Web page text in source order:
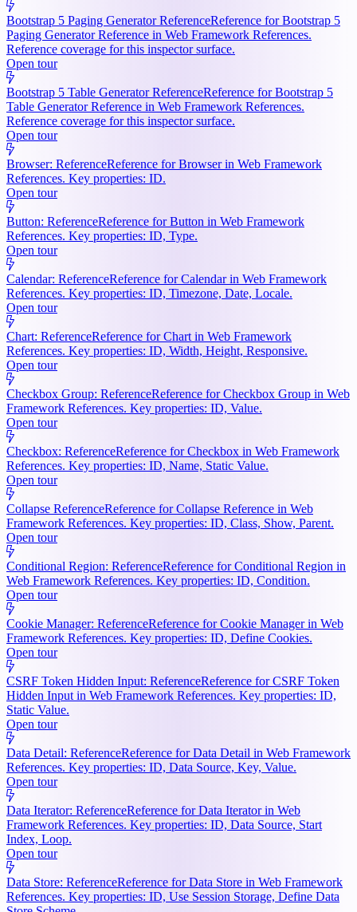
Bootstrap 5 Paging Generator ReferenceReference for Bootstrap 5
Paging Generator Reference in Web Framework References.
Reference coverage for this inspector surface.
Open tour
Bootstrap 5 Table Generator ReferenceReference for Bootstrap 5
Table Generator Reference in Web Framework References.
Reference coverage for this inspector surface.
Open tour
Browser: ReferenceReference for Browser in Web Framework
References. Key properties: ID.
Open tour
Button: ReferenceReference for Button in Web Framework
References. Key properties: ID, Type.
Open tour
Calendar: ReferenceReference for Calendar in Web Framework
References. Key properties: ID, Timezone, Date, Locale.
Open tour
Chart: ReferenceReference for Chart in Web Framework
References. Key properties: ID, Width, Height, Responsive.
Open tour
Checkbox Group: ReferenceReference for Checkbox Group in Web
Framework References. Key properties: ID, Value.
Open tour
Checkbox: ReferenceReference for Checkbox in Web Framework
References. Key properties: ID, Name, Static Value.
Open tour
Collapse ReferenceReference for Collapse Reference in Web
Framework References. Key properties: ID, Class, Show, Parent.
Open tour
Conditional Region: ReferenceReference for Conditional Region in
Web Framework References. Key properties: ID, Condition.
Open tour
Cookie Manager: ReferenceReference for Cookie Manager in Web
Framework References. Key properties: ID, Define Cookies.
Open tour
CSRF Token Hidden Input: ReferenceReference for CSRF Token
Hidden Input in Web Framework References. Key properties: ID,
Static Value.
Open tour
Data Detail: ReferenceReference for Data Detail in Web Framework
References. Key properties: ID, Data Source, Key, Value.
Open tour
Data Iterator: ReferenceReference for Data Iterator in Web
Framework References. Key properties: ID, Data Source, Start
Index, Loop.
Open tour
Data Store: ReferenceReference for Data Store in Web Framework
References. Key properties: ID, Use Session Storage, Define Data